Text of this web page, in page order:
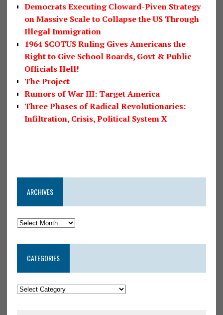
Democrats Executing Cloward-Piven Strategy
on Massive Scale to Collapse the US Through
Illegal Immigration
1964 SCOTUS Ruling Gives Americans the
Right to Give School Boards, Govt & Public
Officials Hell!
The Project
Rumors of War III: Target America
Three Phases of Radical Revolutionaries:
Infiltration, Crisis, Political System X
ARCHIVES
CATEGORIES